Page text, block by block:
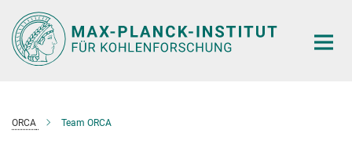
Main-
Content
ORCA Team ORCA